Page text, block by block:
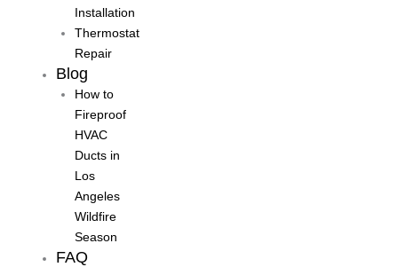
Installation
Thermostat
Repair
Blog
How to
Fireproof
HVAC
Ducts in
Los
Angeles
Wildfire
Season
FAQ